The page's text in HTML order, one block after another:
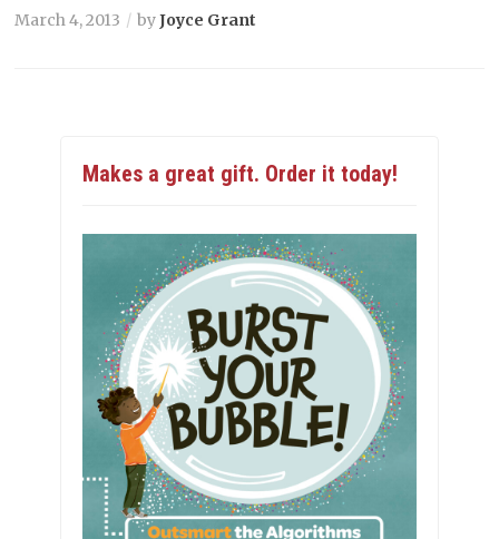
March 4, 2013 byJoyce Grant
Makes a great gift. Order it today!